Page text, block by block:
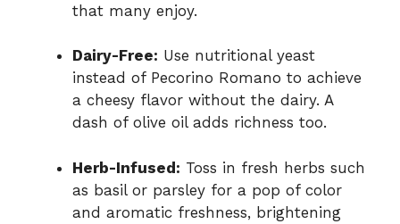
that many enjoy.
Dairy-Free: Use nutritional yeast
instead of Pecorino Romano to achieve
a cheesy flavor without the dairy. A
dash of olive oil adds richness too.
Herb-Infused: Toss in fresh herbs such
as basil or parsley for a pop of color
and aromatic freshness, brightening